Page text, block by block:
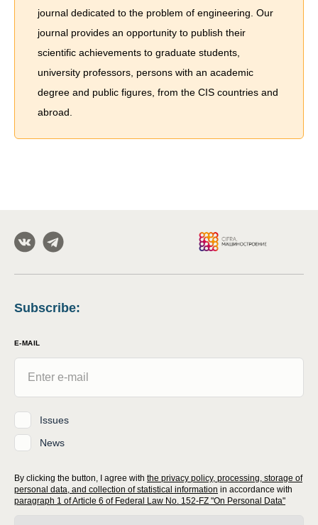
journal dedicated to the problem of engineering. Our
journal provides an opportunity to publish their
scientific achievements to graduate students,
university professors, persons with an academic
degree and public figures, from the CIS countries and
abroad.
Subscribe:
E-MAIL
Issues
News
By clicking the button, I agree with the privacy policy, processing, storage of
personal data, and collection of statistical information in accordance with
paragraph 1 of Article 6 of Federal Law No. 152-FZ "On Personal Data"